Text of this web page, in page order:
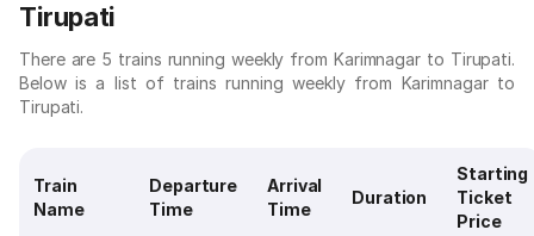
Tirupati
There are 5 trains running weekly from Karimnagar to Tirupati.
Below is a list of trains running weekly from Karimnagar to
Tirupati.
Train
Name
Departure
Time
Arrival
Time
Duration
Starting
Ticket
Price